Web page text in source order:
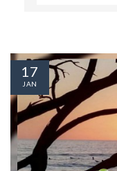
17
JAN